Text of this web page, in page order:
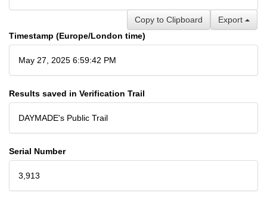
Export
Copy to Clipboard
Timestamp (Europe/London time)
May 27, 2025 6:59:42 PM
Results saved in Verification Trail
DAYMADE's Public Trail
Serial Number
3,913